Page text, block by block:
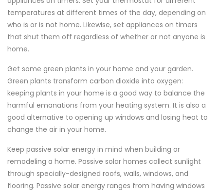
temperatures at different times of the day, depending on
who is or is not home. Likewise, set appliances on timers
that shut them off regardless of whether or not anyone is
home.
Get some green plants in your home and your garden.
Green plants transform carbon dioxide into oxygen:
keeping plants in your home is a good way to balance the
harmful emanations from your heating system. It is also a
good alternative to opening up windows and losing heat to
change the air in your home.
Keep passive solar energy in mind when building or
remodeling a home. Passive solar homes collect sunlight
through specially-designed roofs, walls, windows, and
flooring. Passive solar energy ranges from having windows